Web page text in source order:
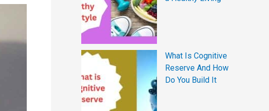
What Is Cognitive
Reserve And How
Do You Build It